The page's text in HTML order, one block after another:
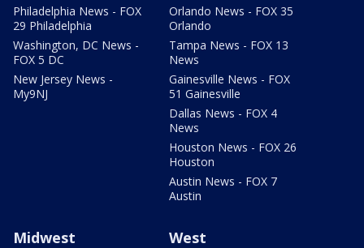
Philadelphia News - FOX
29 Philadelphia
Washington, DC News -
FOX 5 DC
New Jersey News -
My9NJ
Orlando News - FOX 35
Orlando
Tampa News - FOX 13
News
Gainesville News - FOX
51 Gainesville
Dallas News - FOX 4
News
Houston News - FOX 26
Houston
Austin News - FOX 7
Austin
Midwest West